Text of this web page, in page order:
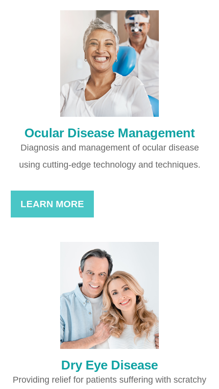
Ocular Disease Management
Diagnosis and management of ocular disease
using cutting-edge technology and techniques.
LEARN MORE
Dry Eye Disease
Providing relief for patients suffering with scratchy